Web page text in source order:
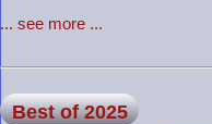
... see more ...
Best of 2025